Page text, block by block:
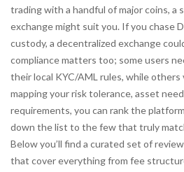
trading with a handful of major coins, a
exchange might suit you. If you chase
custody, a decentralized exchange
compliance matters too; some users
their local KYC/AML rules, while others
mapping your risk tolerance, asset
requirements, you can rank the
down the list to the few that truly
Below you’ll find a curated set of
that cover everything from fee